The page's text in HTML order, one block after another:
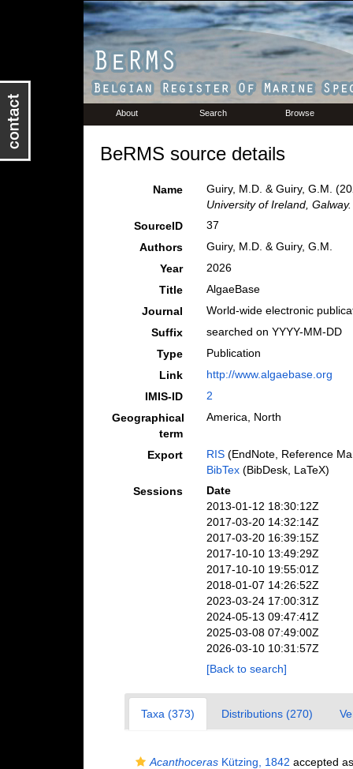
About Search Browse
BeRMS source details
Name
Guiry, M.D. & Guiry, G.M.
University of Ireland, Galway.
SourceID
37
Authors
Guiry, M.D. & Guiry, G.M.
Year
2026
Title
AlgaeBase
Journal
World-wide electronic
Suffix
searched on YYYY-MM-DD
Type
Publication
Link
http://www.algaebase.org
IMIS-ID
2
Geographical
term
America, North
Export RIS(EndNote, Reference
BibTex(BibDesk, LaTeX)
Sessions
Date
2013-01-12 18:30:12Z
2017-03-20 14:32:14Z
2017-03-20 16:39:15Z
2017-10-10 13:49:29Z
2017-10-10 19:55:01Z
2018-01-07 14:26:52Z
2023-03-24 17:00:31Z
2024-05-13 09:47:41Z
2025-03-08 07:49:00Z
2026-03-10 10:31:57Z
[Back to search]
Taxa (373) Distributions (270)
AcanthocerasKützing, 1842 accepted